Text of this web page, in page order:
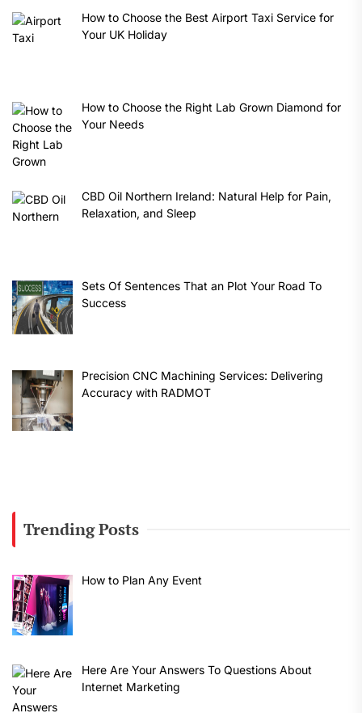
How to Choose the Best Airport Taxi Service for
Your UK Holiday
How to Choose the Right Lab Grown Diamond for
Your Needs
CBD Oil Northern Ireland: Natural Help for Pain,
Relaxation, and Sleep
Sets Of Sentences That an Plot Your Road To
Success
Precision CNC Machining Services: Delivering
Accuracy with RADMOT
Trending Posts
How to Plan Any Event
Here Are Your Answers To Questions About
Internet Marketing